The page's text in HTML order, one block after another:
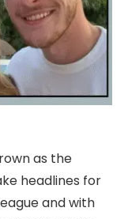
as the
headlines for
and with